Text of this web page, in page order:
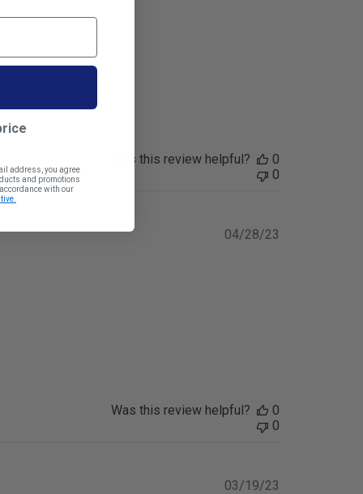
Was this review helpful?
0
0
04/28/23
Was this review helpful?
0
0
03/19/23
address, you agree
and promotions
with our